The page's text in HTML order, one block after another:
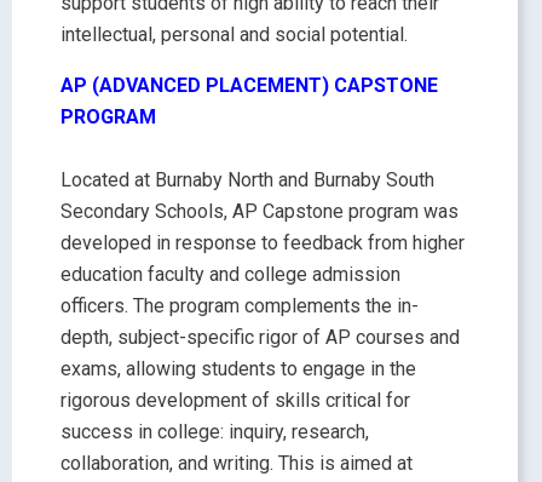
intellectual, personal and social potential.
AP (ADVANCED PLACEMENT) CAPSTONE
PROGRAM
Located at Burnaby North and Burnaby South
Secondary Schools, AP Capstone program was
developed in response to feedback from higher
education faculty and college admission
officers. The program complements the in-
depth, subject-specific rigor of AP courses and
exams, allowing students to engage in the
rigorous development of skills critical for
success in college: inquiry, research,
collaboration, and writing. This is aimed at